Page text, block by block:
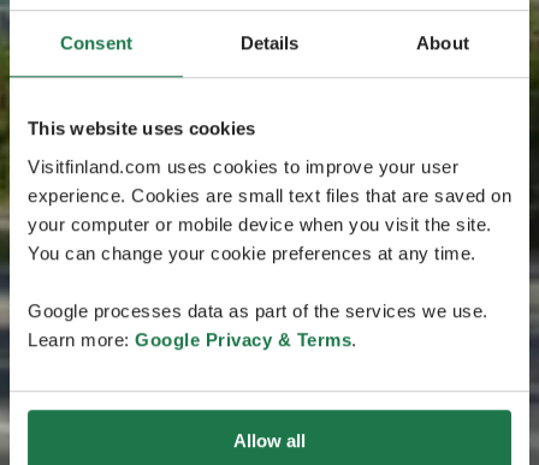
Consent Details About
This website uses cookies
Visitfinland.com uses cookies to improve your user
experience. Cookies are small text files that are saved on
your computer or mobile device when you visit the site.
You can change your cookie preferences at any time.
Google processes data as part of the services we use.
Learn more: Google Privacy & Terms.
Allow all